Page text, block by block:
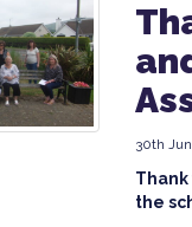
30th
the